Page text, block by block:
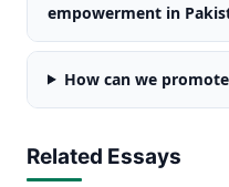
empowerment in
How can we
Related Essays